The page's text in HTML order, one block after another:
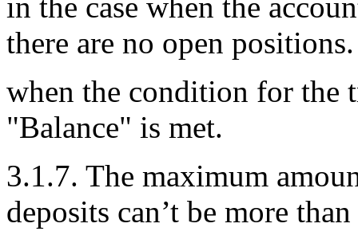
in the case when the
there are no open positions.
when the condition for the
"Balance" is met.
3.1.7. The maximum
deposits can’t be more